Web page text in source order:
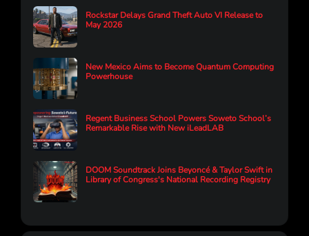
Rockstar Delays Grand Theft Auto VI Release to
May 2026
New Mexico Aims to Become Quantum Computing
Powerhouse
Regent Business School Powers Soweto School’s
Remarkable Rise with New iLeadLAB
DOOM Soundtrack Joins Beyoncé & Taylor Swift in
Library of Congress's National Recording Registry